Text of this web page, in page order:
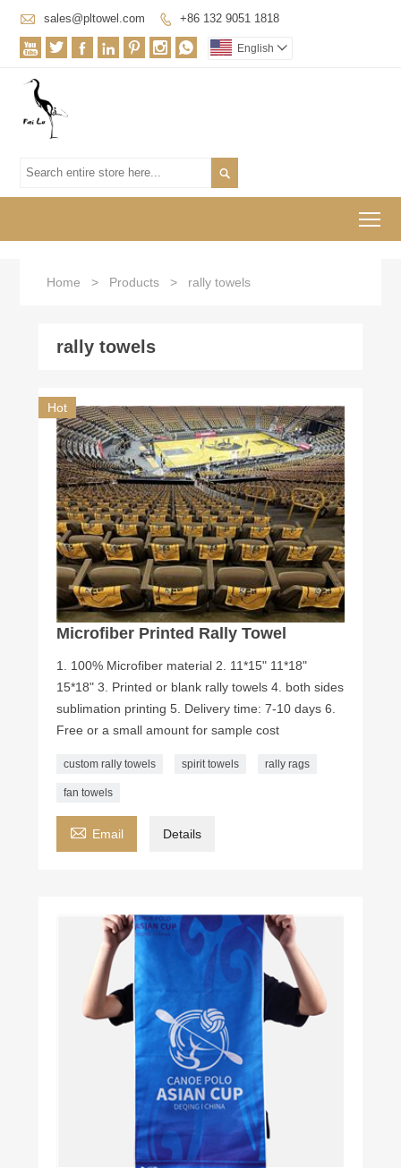
 sales@pltowel.com  +86 132 9051 1818
       English 

Home > Products > rally towels
rally towels
Hot
Microfiber Printed Rally Towel
1. 100% Microfiber material 2. 11*15" 11*18"
15*18" 3. Printed or blank rally towels 4. both sides
sublimation printing 5. Delivery time: 7-10 days 6.
Free or a small amount for sample cost
custom rally towels spirit towels rally rags
fan towels
 Email Details